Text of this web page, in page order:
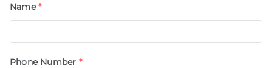
Name *
Phone Number *